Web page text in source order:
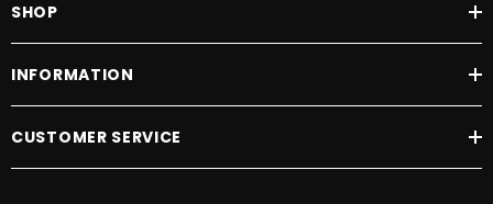
SHOP
INFORMATION
CUSTOMER SERVICE